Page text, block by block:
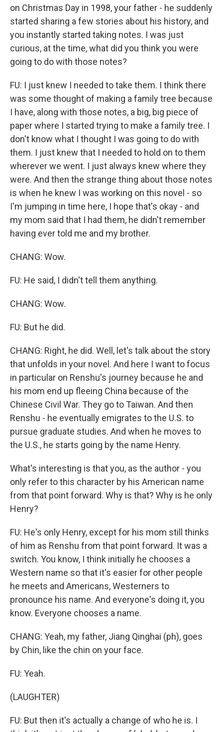
on Christmas Day in 1998, your father - he suddenly
started sharing a few stories about his history, and
you instantly started taking notes. I was just
curious, at the time, what did you think you were
going to do with those notes?
FU: I just knew I needed to take them. I think there
was some thought of making a family tree because
I have, along with those notes, a big, big piece of
paper where I started trying to make a family tree. I
don't know what I thought I was going to do with
them. I just knew that I needed to hold on to them
wherever we went. I just always knew where they
were. And then the strange thing about those notes
is when he knew I was working on this novel - so
I'm jumping in time here, I hope that's okay - and
my mom said that I had them, he didn't remember
having ever told me and my brother.
CHANG: Wow.
FU: He said, I didn't tell them anything.
CHANG: Wow.
FU: But he did.
CHANG: Right, he did. Well, let's talk about the story
that unfolds in your novel. And here I want to focus
in particular on Renshu's journey because he and
his mom end up fleeing China because of the
Chinese Civil War. They go to Taiwan. And then
Renshu - he eventually emigrates to the U.S. to
pursue graduate studies. And when he moves to
the U.S., he starts going by the name Henry.
What's interesting is that you, as the author - you
only refer to this character by his American name
from that point forward. Why is that? Why is he only
Henry?
FU: He's only Henry, except for his mom still thinks
of him as Renshu from that point forward. It was a
switch. You know, I think initially he chooses a
Western name so that it's easier for other people
he meets and Americans, Westerners to
pronounce his name. And everyone's doing it, you
know. Everyone chooses a name.
CHANG: Yeah, my father, Jiang Qinghai (ph), goes
by Chin, like the chin on your face.
FU: Yeah.
(LAUGHTER)
FU: But then it's actually a change of who he is. I